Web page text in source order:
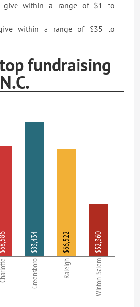
give within a range of $1 to
within a range of $35 to
fundraising
Charlotte Greensboro Raleigh Winton-Salem
$68,586 $83,434 $66,522 $32,360